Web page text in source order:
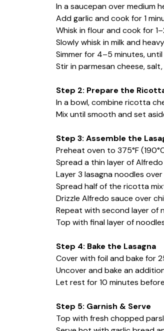
In a saucepan over medium
Add garlic and cook for 1
Whisk in flour and cook for
Slowly whisk in milk and
Simmer for 4–5 minutes,
Stir in parmesan cheese,
Step 2: Prepare the
In a bowl, combine ricotta
Mix until smooth and set
Step 3: Assemble the
Preheat oven to 375°F
Spread a thin layer of
Layer 3 lasagna noodles
Spread half of the ricotta
Drizzle Alfredo sauce over
Repeat with second layer of
Top with final layer of
Step 4: Bake the Lasagna
Cover with foil and bake for
Uncover and bake an
Let rest for 10 minutes
Step 5: Garnish & Serve
Top with fresh chopped